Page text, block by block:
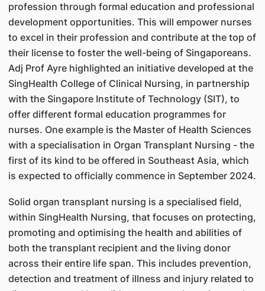
profession through formal education and professional
development opportunities. This will empower nurses
to excel in their profession and contribute at the top of
their license to foster the well-being of Singaporeans.
Adj Prof Ayre highlighted an initiative developed at the
SingHealth College of Clinical Nursing, in partnership
with the Singapore Institute of Technology (SIT), to
offer different formal education programmes for
nurses. One example is the Master of Health Sciences
with a specialisation in Organ Transplant Nursing - the
first of its kind to be offered in Southeast Asia, which
is expected to officially commence in September 2024.
Solid organ transplant nursing is a specialised field,
within SingHealth Nursing, that focuses on protecting,
promoting and optimising the health and abilities of
both the transplant recipient and the living donor
across their entire life span. This includes prevention,
detection and treatment of illness and injury related to